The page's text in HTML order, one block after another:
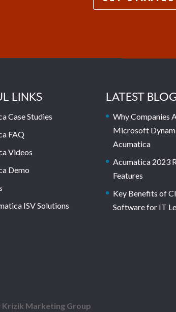
LINKS
Case Studies
FAQ
Videos
Demo
ISV Solutions
LATEST
Why Companies
Microsoft
Acumatica
Acumatica 2023
Features
Key Benefits of
Software for IT
Krizik Marketing Group